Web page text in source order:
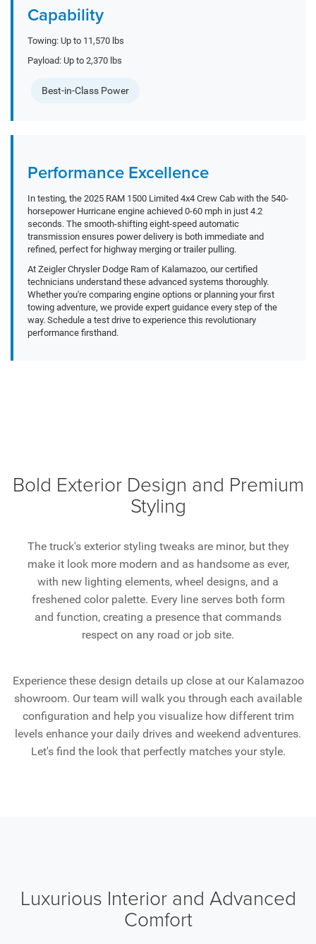
Capability
Towing: Up to 11,570 lbs
Payload: Up to 2,370 lbs
Best-in-Class Power
Performance Excellence
In testing, the 2025 RAM 1500 Limited 4x4 Crew Cab with the 540-
horsepower Hurricane engine achieved 0-60 mph in just 4.2
seconds. The smooth-shifting eight-speed automatic
transmission ensures power delivery is both immediate and
refined, perfect for highway merging or trailer pulling.
At Zeigler Chrysler Dodge Ram of Kalamazoo, our certified
technicians understand these advanced systems thoroughly.
Whether you're comparing engine options or planning your first
towing adventure, we provide expert guidance every step of the
way. Schedule a test drive to experience this revolutionary
performance firsthand.
Bold Exterior Design and Premium
Styling
The truck's exterior styling tweaks are minor, but they
make it look more modern and as handsome as ever,
with new lighting elements, wheel designs, and a
freshened color palette. Every line serves both form
and function, creating a presence that commands
respect on any road or job site.
Experience these design details up close at our Kalamazoo
showroom. Our team will walk you through each available
configuration and help you visualize how different trim
levels enhance your daily drives and weekend adventures.
Let's find the look that perfectly matches your style.
Luxurious Interior and Advanced
Comfort